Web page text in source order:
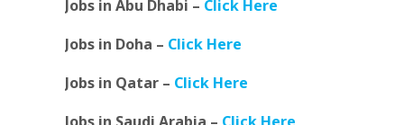
Jobs in Abu Dhabi – Click Here
Jobs in Doha – Click Here
Jobs in Qatar – Click Here